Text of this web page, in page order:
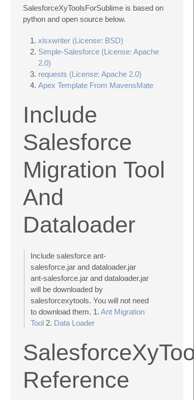
SalesforceXyToolsForSublime is based on
python and open source below.
xlsxwriter (License: BSD)
Simple-Salesforce (License: Apache
2.0)
requests (License: Apache 2.0)
Apex Template From MavensMate
Include
Salesforce
Migration Tool
And
Dataloader
Include salesforce ant-
salesforce.jar and dataloader.jar
ant-salesforce.jar and dataloader.jar
will be downloaded by
salesforcexytools. You will not need
to download them. 1. Ant Migration
Tool 2. Data Loader
Reference